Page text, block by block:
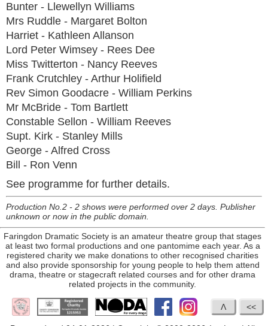
Bunter - Llewellyn Williams
Mrs Ruddle - Margaret Bolton
Harriet - Kathleen Allanson
Lord Peter Wimsey - Rees Dee
Miss Twitterton - Nancy Reeves
Frank Crutchley - Arthur Holifield
Rev Simon Goodacre - William Perkins
Mr McBride - Tom Bartlett
Constable Sellon - William Reeves
Supt. Kirk - Stanley Mills
George - Alfred Cross
Bill - Ron Venn
See programme for further details.
Production No.2 - 2 shows were performed over 2 days. Publisher
unknown or now in the public domain.
Faringdon Dramatic Society is an amateur theatre group that stages
at least two formal productions and one pantomime each year. As a
registered charity we make donations to other recognised charities
and also provide sponsorship for young people to help them attend
drama, theatre or stagecraft related courses and for other drama
related projects in the community.